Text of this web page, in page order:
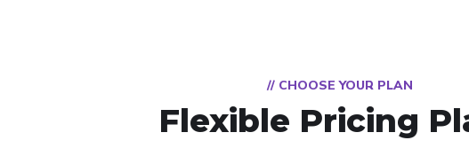
// CHOOSE YOUR PLAN
Flexible Pricing